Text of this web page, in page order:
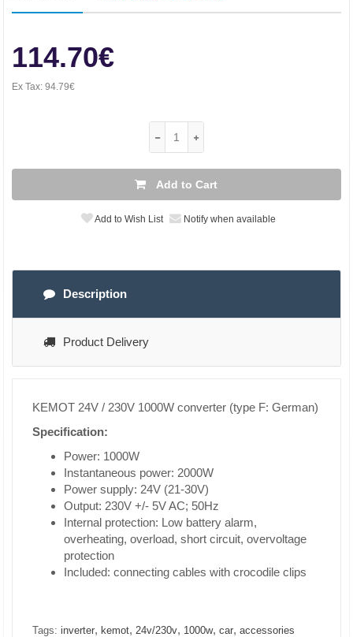
114.70€
Ex Tax: 94.79€
Add to Cart
Add to Wish List Notify when available
Description
Product Delivery
KEMOT 24V / 230V 1000W converter (type F: German)
Specification:
Power: 1000W
Instantaneous power: 2000W
Power supply: 24V (21-30V)
Output: 230V +/- 5V AC; 50Hz
Internal protection: Low battery alarm,
overheating, overload, short circuit, overvoltage
protection
Included: connecting cables with crocodile clips
Tags: inverter, kemot, 24v/230v, 1000w, car, accessories